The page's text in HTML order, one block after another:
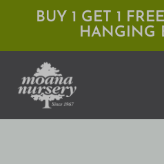
content
BUY 1 GET 1
HANGING